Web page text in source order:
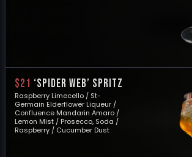
$21 ‘SPIDER WEB’ SPRITZ
Raspberry Limecello / St-
Germain Elderflower Liqueur /
Confluence Mandarin Amaro /
Lemon Mist / Prosecco, Soda /
Raspberry / Cucumber Dust